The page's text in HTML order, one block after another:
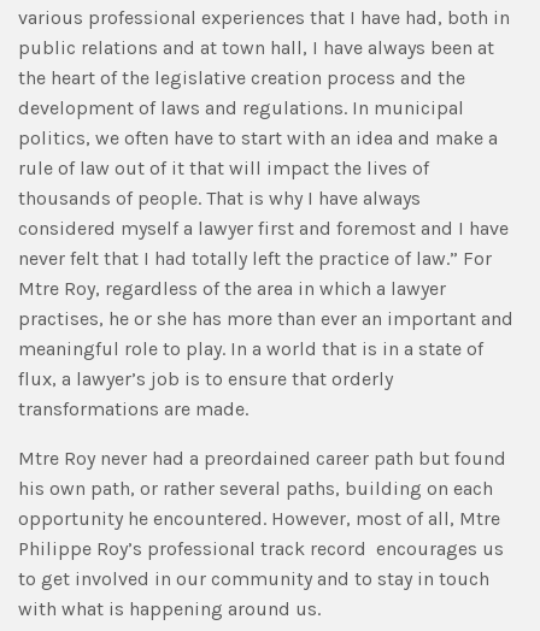
various professional experiences that I have had, both in
public relations and at town hall, I have always been at
the heart of the legislative creation process and the
development of laws and regulations. In municipal
politics, we often have to start with an idea and make a
rule of law out of it that will impact the lives of
thousands of people. That is why I have always
considered myself a lawyer first and foremost and I have
never felt that I had totally left the practice of law.” For
Mtre Roy, regardless of the area in which a lawyer
practises, he or she has more than ever an important and
meaningful role to play. In a world that is in a state of
flux, a lawyer’s job is to ensure that orderly
transformations are made.
Mtre Roy never had a preordained career path but found
his own path, or rather several paths, building on each
opportunity he encountered. However, most of all, Mtre
Philippe Roy’s professional track record encourages us
to get involved in our community and to stay in touch
with what is happening around us.